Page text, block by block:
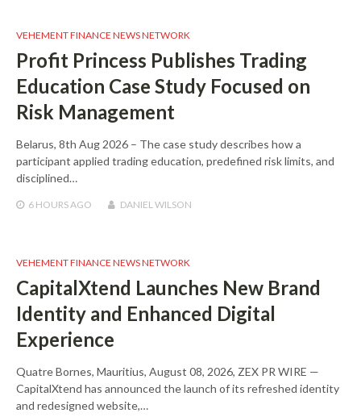
VEHEMENT FINANCE NEWS NETWORK
Profit Princess Publishes Trading
Education Case Study Focused on
Risk Management
Belarus, 8th Aug 2026 – The case study describes how a
participant applied trading education, predefined risk limits, and
disciplined…
6 HOURS AGO DANIEL WILSON
VEHEMENT FINANCE NEWS NETWORK
CapitalXtend Launches New Brand
Identity and Enhanced Digital
Experience
Quatre Bornes, Mauritius, August 08, 2026, ZEX PR WIRE —
CapitalXtend has announced the launch of its refreshed identity
and redesigned website,…